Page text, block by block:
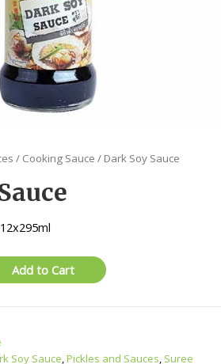
/ Cooking Sauce / Dark Soy Sauce
Add to Cart
Soy Sauce,Pickles and Sauces, Suree